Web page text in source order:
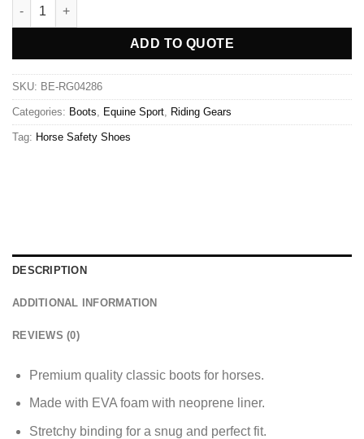
ADD TO QUOTE
SKU: BE-RG04286
Categories: Boots Equine Sport Riding Gears
Tag: Horse Safety Shoes
DESCRIPTION
ADDITIONAL INFORMATION
REVIEWS (0)
Premium quality classic boots for horses.
Made with EVA foam with neoprene liner.
Stretchy binding for a snug and perfect fit.